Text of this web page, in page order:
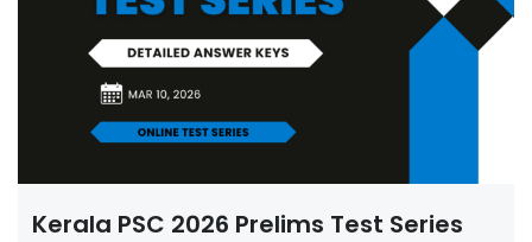
Kerala PSC 2026 Prelims Test Series